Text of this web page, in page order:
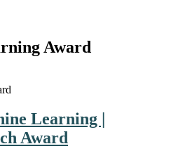
Award
Learning |
Award